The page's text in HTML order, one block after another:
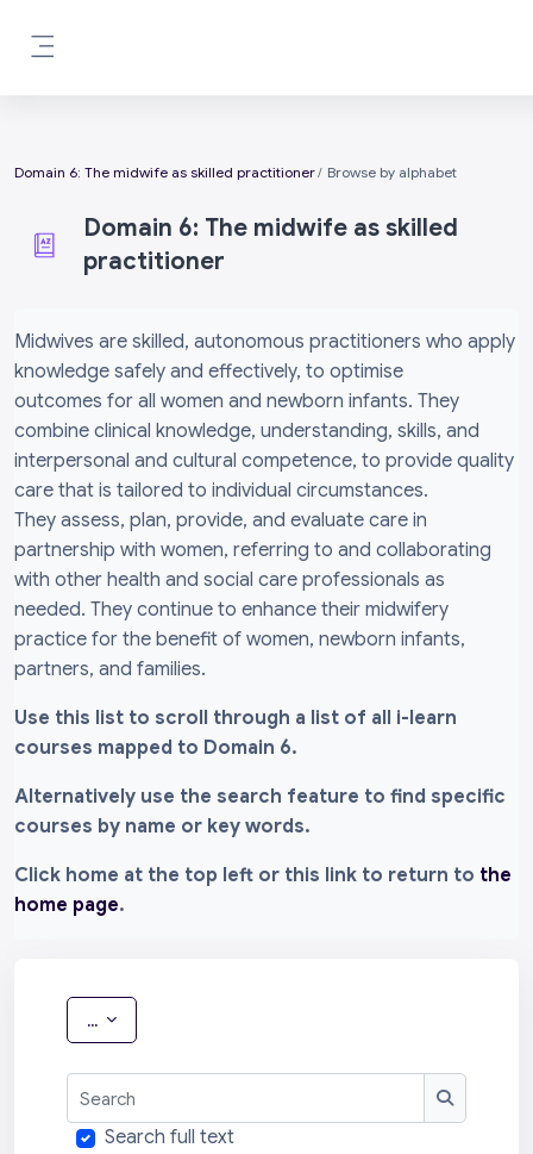
Domain 6: The midwife as skilled practitioner Browse by alphabet
Domain 6: The midwife as skilled
practitioner
Midwives are skilled, autonomous practitioners who apply
knowledge safely and effectively, to optimise
outcomes for all women and newborn infants. They
combine clinical knowledge, understanding, skills, and
interpersonal and cultural competence, to provide quality
care that is tailored to individual circumstances.
They assess, plan, provide, and evaluate care in
partnership with women, referring to and collaborating
with other health and social care professionals as
needed. They continue to enhance their midwifery
practice for the benefit of women, newborn infants,
partners, and families.
Use this list to scroll through a list of all i-learn
courses mapped to Domain 6.
Alternatively use the search feature to find specific
courses by name or key words.
Click home at the top left or this link to return to the
home page.
... Export entries
Search
Search
Search full text